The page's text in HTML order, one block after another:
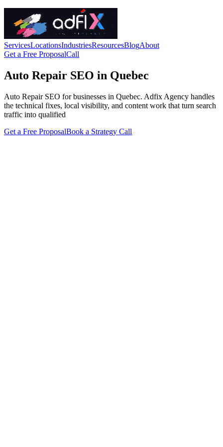
ServicesLocationsIndustriesResourcesBlogAbout
Get a Free ProposalCall
Auto Repair SEO in Quebec
Auto Repair SEO for businesses in Quebec. Adfix Agency handles
the technical fixes, local visibility, and content work that turn search
traffic into qualified
Get a Free ProposalBook a Strategy Call